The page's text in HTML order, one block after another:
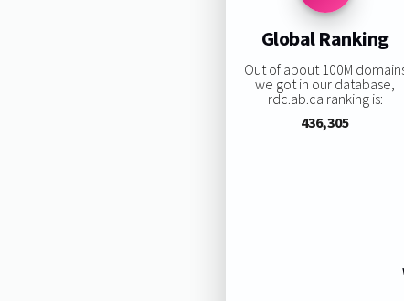
Global Ranking
Out of about 100M
we got in our database,
rdc.ab.ca ranking is:
436,305